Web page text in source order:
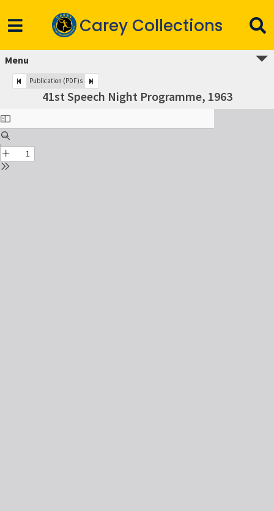
Carey Collections
Menu
Publication (PDF)s
41st Speech Night Programme, 1963